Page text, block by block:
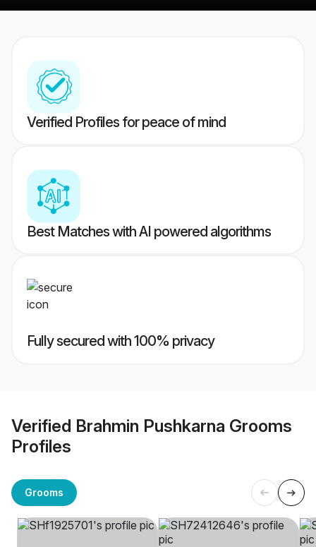
Verified Profiles for peace of mind
Best Matches with AI powered algorithms
Fully secured with 100% privacy
Verified Brahmin Pushkarna Grooms
Profiles
Grooms